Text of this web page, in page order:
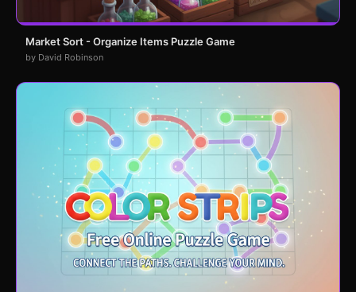
Market Sort - Organize Items Puzzle Game
by David Robinson